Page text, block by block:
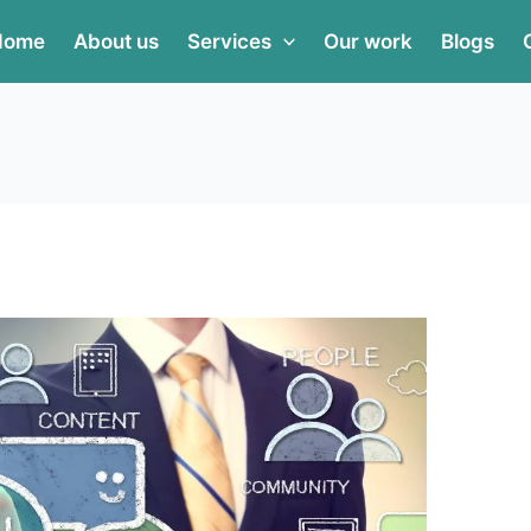
About us Services Our work Blogs